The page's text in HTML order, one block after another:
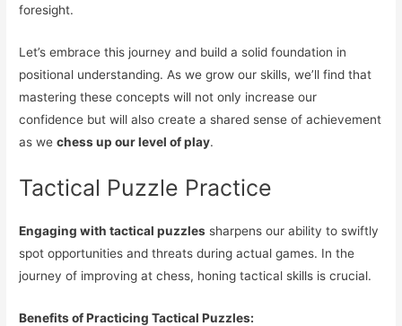
foresight.
Let’s embrace this journey and build a solid foundation in
positional understanding. As we grow our skills, we’ll find that
mastering these concepts will not only increase our
confidence but will also create a shared sense of achievement
as wechess up our level of play.
Tactical Puzzle Practice
Engaging with tactical puzzles sharpens our ability to swiftly
spot opportunities and threats during actual games. In the
journey of improving at chess, honing tactical skills is crucial.
Benefits of Practicing Tactical Puzzles: